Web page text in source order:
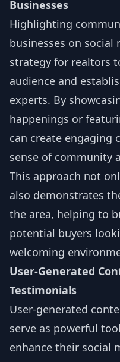
Businesses
Highlighting
businesses on social
strategy for realtors
audience and
experts. By
happenings or
can create engaging
sense of community
This approach not
also demonstrates
the area, helping to
potential buyers
welcoming
User-Generated
Testimonials
User-generated
serve as powerful
enhance their social